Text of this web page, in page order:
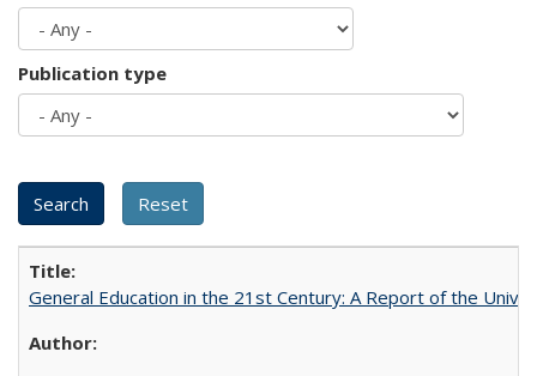
Publication type
General Education in the 21st Century: A Report of the